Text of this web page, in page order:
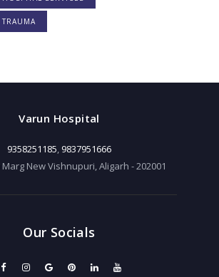
Varun Hospital
9358251185, 9837951666
Marg New Vishnupuri, Aligarh - 202001
Our Socials